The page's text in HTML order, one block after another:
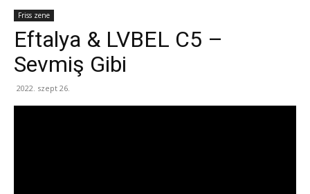
Friss zene
Eftalya & LVBEL C5 –
Sevmiş Gibi
2022. szept 26.